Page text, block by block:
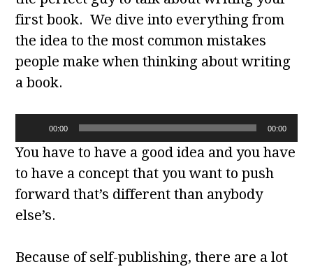
first book. We dive into everything from
the idea to the most common mistakes
people make when thinking about writing
a book.
Audio
Player
00:00 00:00
You have to have a good idea and you have
to have a concept that you want to push
forward that’s different than anybody
else’s.
Because of self-publishing, there are a lot